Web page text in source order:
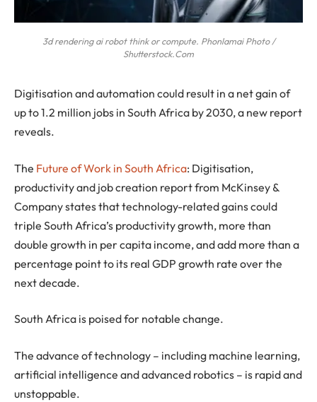
3d rendering ai robot think or compute. Phonlamai Photo /
Shutterstock.Com
Digitisation and automation could result in a net gain of
up to 1.2 million jobs in South Africa by 2030, a new report
reveals.
The Future of Work in South Africa: Digitisation,
productivity and job creation report from McKinsey &
Company states that technology-related gains could
triple South Africa’s productivity growth, more than
double growth in per capita income, and add more than a
percentage point to its real GDP growth rate over the
next decade.
South Africa is poised for notable change.
The advance of technology – including machine learning,
artificial intelligence and advanced robotics – is rapid and
unstoppable.